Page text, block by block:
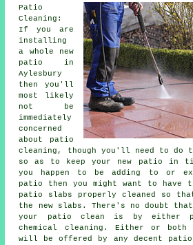
Patio
Cleaning:
If you are
installing
a whole new
patio in
Aylesbury
then you'll
most likely
not be
immediately
concerned
about patio
cleaning, though you'll need to
so as to keep your new patio in
you happen to be adding to or
patio then you might want to have
patio slabs properly cleaned so
the new slabs. There's no doubt
your patio clean is by either
chemical cleaning. Either or both
will be offered by any decent